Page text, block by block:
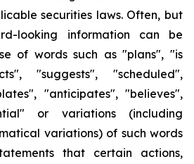
securities laws. Often, but
looking information can be
of words such as "plans", "is
"suggests", "scheduled",
"anticipates", "believes",
or variations (including
variations) of such words
that certain actions,